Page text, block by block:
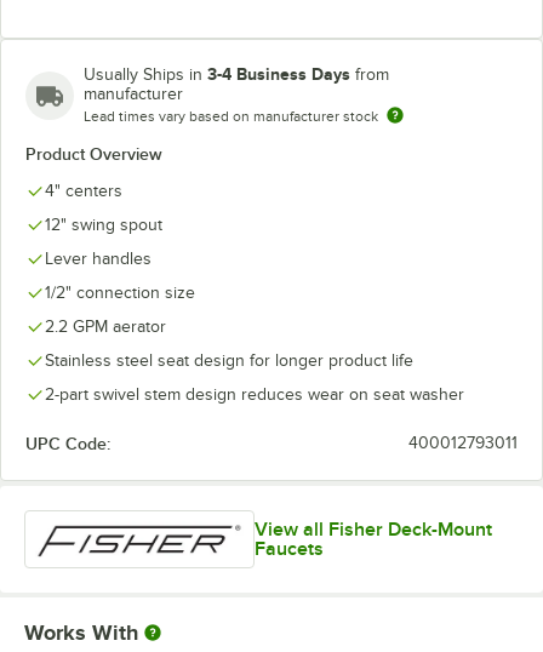
Usually Ships in 3-4 Business Days from
manufacturer
Lead times vary based on manufacturer stock
Product Overview
4" centers
12" swing spout
Lever handles
1/2" connection size
2.2 GPM aerator
Stainless steel seat design for longer product life
2-part swivel stem design reduces wear on seat washer
UPC Code: 400012793011
View all Fisher Deck-Mount
Faucets
Works With